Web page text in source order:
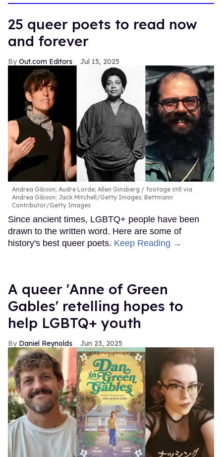
13
25 queer poets to read now
and forever
Out.com Editors Jul 15, 2025
Andrea Gibson; Audre Lorde; Allen Ginsberg
footage still via
Andrea Gibson; Jack Mitchell/Getty Images; Bettmann
Contributor/Getty Images
Since ancient times, LGBTQ+ people have been
drawn to the written word. Here are some of
history's best queer poets. Keep Reading →
A queer 'Anne of Green
Gables' retelling hopes to
help LGBTQ+ youth
Daniel Reynolds Jun 23, 2025